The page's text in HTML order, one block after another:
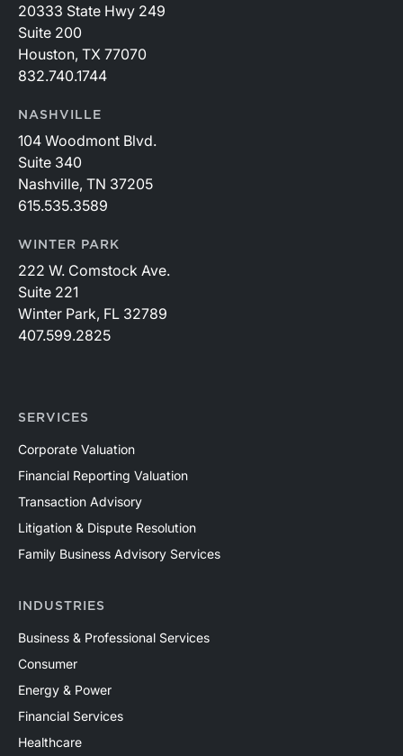
20333 State Hwy 249
Suite 200
Houston, TX 77070
832.740.1744
NASHVILLE
104 Woodmont Blvd.
Suite 340
Nashville, TN 37205
615.535.3589
WINTER PARK
222 W. Comstock Ave.
Suite 221
Winter Park, FL 32789
407.599.2825
SERVICES
Corporate Valuation
Financial Reporting Valuation
Transaction Advisory
Litigation & Dispute Resolution
Family Business Advisory Services
INDUSTRIES
Business & Professional Services
Consumer
Energy & Power
Financial Services
Healthcare